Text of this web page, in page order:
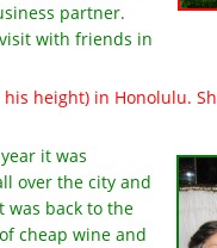
partner.
with friends in
his height) in Honolulu.
it was
over the city and
was back to the
cheap wine and